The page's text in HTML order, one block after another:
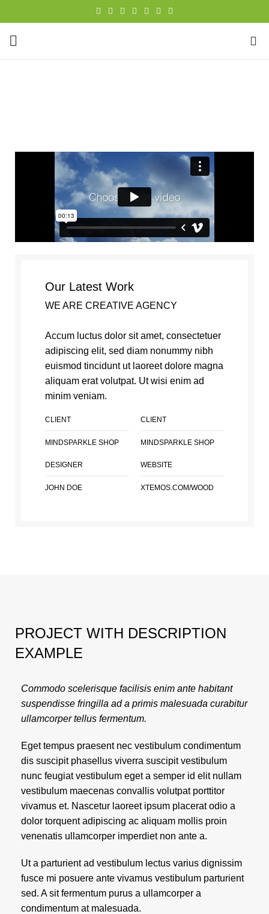
Our Latest Work
WE ARE CREATIVE AGENCY
Accum luctus dolor sit amet, consectetuer
adipiscing elit, sed diam nonummy nibh
euismod tincidunt ut laoreet dolore magna
aliquam erat volutpat. Ut wisi enim ad
minim veniam.
CLIENT
MINDSPARKLE SHOP
CLIENT
MINDSPARKLE SHOP
DESIGNER
JOHN DOE
WEBSITE
XTEMOS.COM/WOOD
PROJECT WITH DESCRIPTION
EXAMPLE
Commodo scelerisque facilisis enim ante habitant
suspendisse fringilla ad a primis malesuada curabitur
ullamcorper tellus fermentum.
Eget tempus praesent nec vestibulum condimentum
dis suscipit phasellus viverra suscipit vestibulum
nunc feugiat vestibulum eget a semper id elit nullam
vestibulum maecenas convallis volutpat porttitor
vivamus et. Nascetur laoreet ipsum placerat odio a
dolor torquent adipiscing ac aliquam mollis proin
venenatis ullamcorper imperdiet non ante a.
Ut a parturient ad vestibulum lectus varius dignissim
fusce mi posuere ante vivamus vestibulum parturient
sed. A sit fermentum purus a ullamcorper a
condimentum at malesuada.